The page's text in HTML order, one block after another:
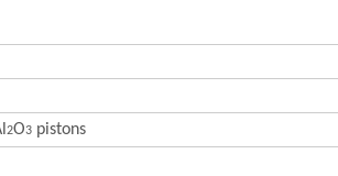
2O3 pistons